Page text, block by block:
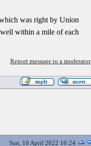
was right by Union
within a mile of each
Report message to a moderator
Sun, 10 April 2022 16:24